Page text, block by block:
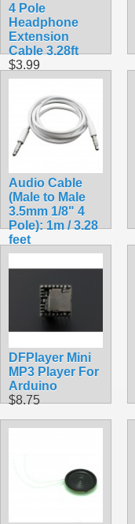
4 Pole
Headphone
Extension
Cable 3.28ft
$3.99
Audio Cable
(Male to Male
3.5mm 1/8" 4
Pole): 1m / 3.28
feet
$3.99
DFPlayer Mini
MP3 Player For
Arduino
$8.75